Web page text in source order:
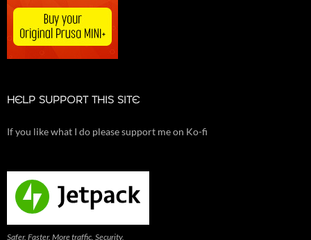
HELP SUPPORT THIS SITE
If you like what I do please support me on Ko-fi
Safer. Faster. More traffic. Security,